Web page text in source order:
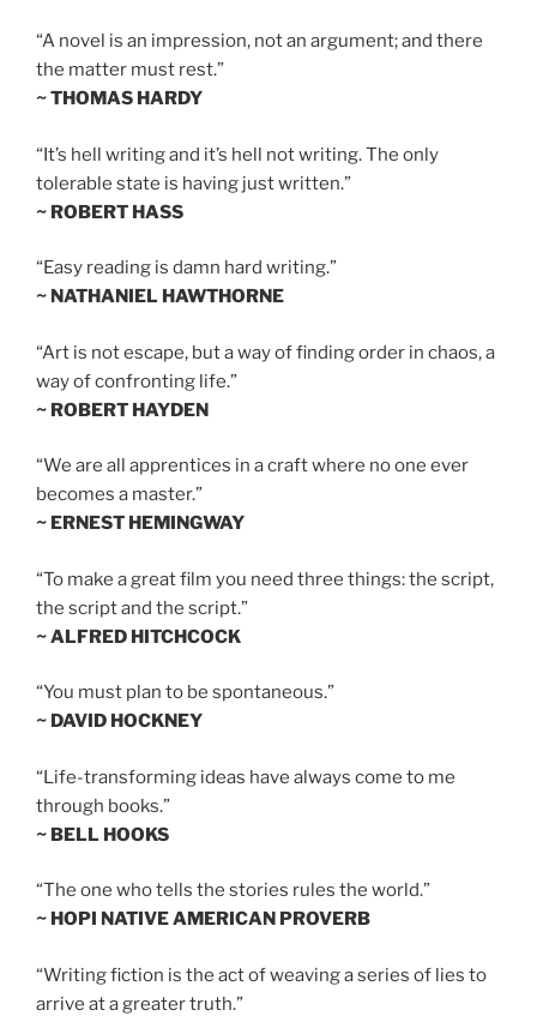
“A novel is an impression, not an argument; and there
the matter must rest.”
~ THOMAS HARDY
“It’s hell writing and it’s hell not writing. The only
tolerable state is having just written.”
~ ROBERT HASS
“Easy reading is damn hard writing.”
~ NATHANIEL HAWTHORNE
“Art is not escape, but a way of finding order in chaos, a
way of confronting life.”
~ ROBERT HAYDEN
“We are all apprentices in a craft where no one ever
becomes a master.”
~ ERNEST HEMINGWAY
“To make a great film you need three things: the script,
the script and the script.”
~ ALFRED HITCHCOCK
“You must plan to be spontaneous.”
~ DAVID HOCKNEY
“Life-transforming ideas have always come to me
through books.”
~ BELL HOOKS
“The one who tells the stories rules the world.”
~ HOPI NATIVE AMERICAN PROVERB
“Writing fiction is the act of weaving a series of lies to
arrive at a greater truth.”